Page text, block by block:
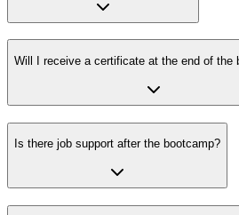
Will I receive a certificate at the end of the
Is there job support after the bootcamp?